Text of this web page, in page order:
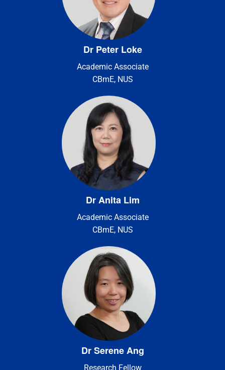
Dr Peter Loke
Academic Associate
CBmE, NUS
Dr Anita Lim
Academic Associate
CBmE, NUS
Dr Serene Ang
Research Fellow